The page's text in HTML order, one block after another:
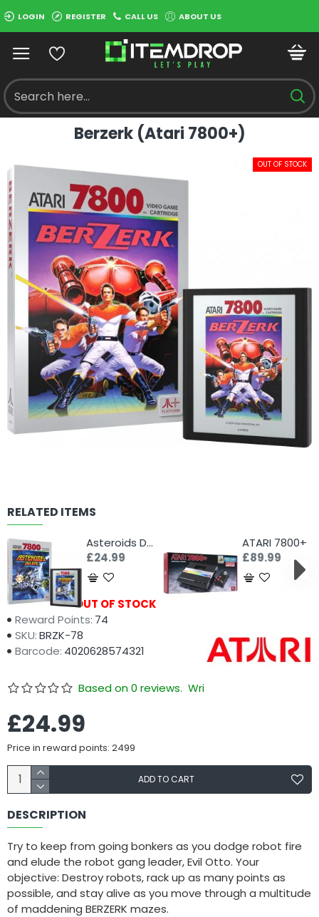
LOGIN REGISTER CALL US ABOUT US
Berzerk (Atari 7800+)
OUT OF STOCK
RELATED ITEMS
Asteroids Deluxe (Atari 7800+)
£24.99
ATARI 7800+
£89.99
Availability:OUT OF STOCK
Reward Points: 74
SKU:BRZK-78
Barcode: 4020628574321
Based on 0 reviews. Write a review
£24.99
Price in reward points: 2499
ADD TO CART
DESCRIPTION
Try to keep from going bonkers as you dodge robot fire
and elude the robot gang leader, Evil Otto. Your
objective: Destroy robots, rack up as many points as
possible, and stay alive as you move through a multitude
of maddening BERZERK mazes.